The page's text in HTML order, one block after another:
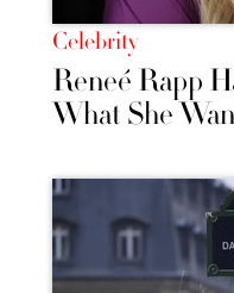
Celebrity
Reneé Rapp
What She